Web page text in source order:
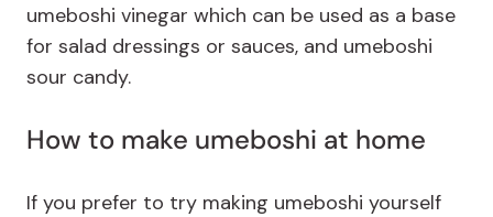
umeboshi vinegar which can be used as a base
for salad dressings or sauces, and umeboshi
sour candy.
How to make umeboshi at home
If you prefer to try making umeboshi yourself